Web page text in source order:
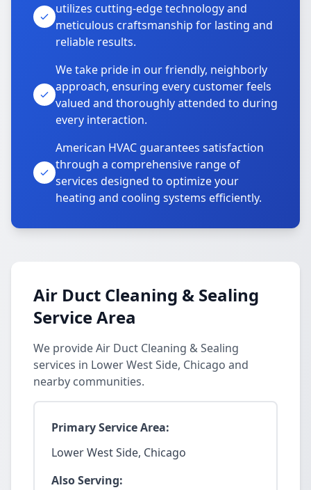
utilizes cutting-edge technology and
meticulous craftsmanship for lasting and
reliable results.
We take pride in our friendly, neighborly
approach, ensuring every customer feels
valued and thoroughly attended to during
every interaction.
American HVAC guarantees satisfaction
through a comprehensive range of
services designed to optimize your
heating and cooling systems efficiently.
Air Duct Cleaning & Sealing
Service Area
We provide Air Duct Cleaning & Sealing
services in Lower West Side, Chicago and
nearby communities.
Primary Service Area:
Lower West Side, Chicago
Also Serving: